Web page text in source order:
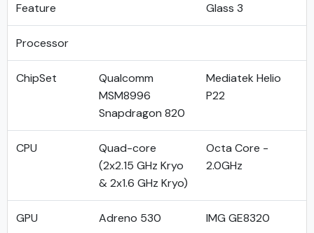
Feature
Glass 3
Processor
ChipSet
Qualcomm
MSM8996
Snapdragon 820
Mediatek Helio
P22
CPU
Quad-core
(2x2.15 GHz Kryo
& 2x1.6 GHz Kryo)
Octa Core -
2.0GHz
GPU Adreno 530 IMG GE8320